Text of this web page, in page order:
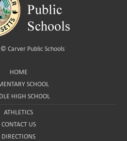
© Carver Public Schools
HOME
SCHOOL
HIGH SCHOOL
ATHLETICS
CONTACT US
DIRECTIONS